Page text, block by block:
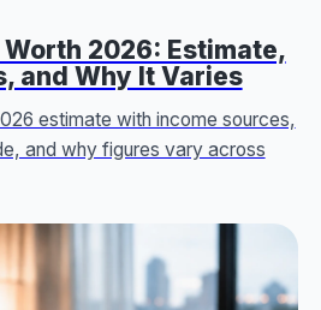
2026: Estimate,
and Why It Varies
estimate with income sources,
and why figures vary across